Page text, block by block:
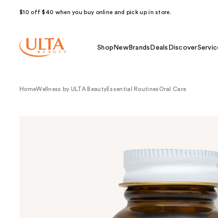
$10 off $40 when you buy online and pick up in store.
Shop NewBrands Deals Discover
HomeWellness by ULTA BeautyEssential Routines Oral Care